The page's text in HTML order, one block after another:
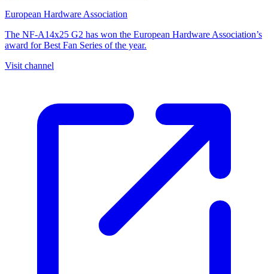
European Hardware Association
The NF-A14x25 G2 has won the European Hardware Association’s
award for Best Fan Series of the year.
Visit channel